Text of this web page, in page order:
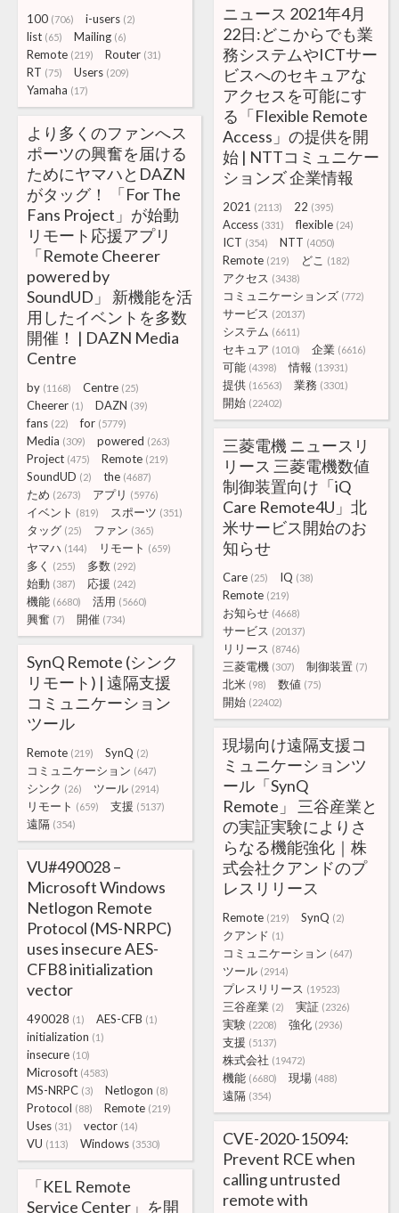
100 (706) i-users (2)
list (65) Mailing (6)
Remote (219) Router (31)
RT (75) Users (209)
Yamaha (17)
ニュース 2021年4月
22日:どこからでも業
務システムやICTサー
ビスへのセキュアな
アクセスを可能にす
る「Flexible Remote
Access」の提供を開
始 | NTTコミュニケー
ションズ 企業情報
2021 (2113) 22 (395)
Access (331) flexible (24)
ICT (354) NTT (4050)
Remote (219) どこ (182)
アクセス (3438)
コミュニケーションズ (772)
サービス (20137)
システム (6611)
セキュア (1010) 企業 (6616)
可能 (4398) 情報 (13931)
提供 (16563) 業務 (3301)
開始 (22402)
より多くのファンへス
ポーツの興奮を届ける
ためにヤマハとDAZN
がタッグ！ 「For The
Fans Project」が始動
リモート応援アプリ
「Remote Cheerer
powered by
SoundUD」 新機能を活
用したイベントを多数
開催！ | DAZN Media
Centre
by (1168) Centre (25)
Cheerer (1) DAZN (39)
fans (22) for (5779)
Media (309) powered (263)
Project (475) Remote (219)
SoundUD (2) the (4687)
ため (2673) アプリ (5976)
イベント (819) スポーツ (351)
タッグ (25) ファン (365)
ヤマハ (144) リモート (659)
多く (255) 多数 (292)
始動 (387) 応援 (242)
機能 (6680) 活用 (5660)
興奮 (7) 開催 (734)
三菱電機 ニュースリ
リース 三菱電機数値
制御装置向け「iQ
Care Remote4U」北
米サービス開始のお
知らせ
Care (25) IQ (38)
Remote (219)
お知らせ (4668)
サービス (20137)
リリース (8746)
三菱電機 (307) 制御装置 (7)
北米 (98) 数値 (75)
開始 (22402)
SynQ Remote (シンク
リモート) | 遠隔支援
コミュニケーション
ツール
Remote (219) SynQ (2)
コミュニケーション (647)
シンク (26) ツール (2914)
リモート (659) 支援 (5137)
遠隔 (354)
現場向け遠隔支援コ
ミュニケーションツ
ール「SynQ
Remote」 三谷産業と
の実証実験によりさ
らなる機能強化｜株
式会社クアンドのプ
レスリリース
Remote (219) SynQ (2)
クアンド (1)
コミュニケーション (647)
ツール (2914)
プレスリリース (19523)
三谷産業 (2) 実証 (2326)
実験 (2208) 強化 (2936)
支援 (5137)
株式会社 (19472)
機能 (6680) 現場 (488)
遠隔 (354)
VU#490028 –
Microsoft Windows
Netlogon Remote
Protocol (MS-NRPC)
uses insecure AES-
CFB8 initialization
vector
490028 (1) AES-CFB (1)
initialization (1)
insecure (10)
Microsoft (4583)
MS-NRPC (3) Netlogon (8)
Protocol (88) Remote (219)
Uses (31) vector (14)
VU (113) Windows (3530)
CVE-2020-15094:
Prevent RCE when
calling untrusted
remote with
「KEL Remote
Service Center」を開